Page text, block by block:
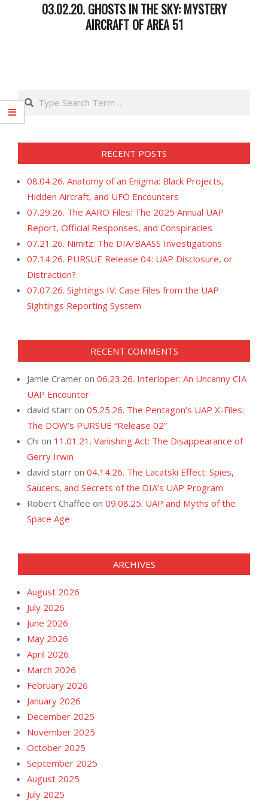
03.02.20. GHOSTS IN THE SKY: MYSTERY
AIRCRAFT OF AREA 51
Search
RECENT POSTS
08.04.26. Anatomy of an Enigma: Black Projects,
Hidden Aircraft, and UFO Encounters
07.29.26. The AARO Files: The 2025 Annual UAP
Report, Official Responses, and Conspiracies
07.21.26. Nimitz: The DIA/BAASS Investigations
07.14.26. PURSUE Release 04: UAP Disclosure, or
Distraction?
07.07.26. Sightings IV: Case Files from the UAP
Sightings Reporting System
RECENT COMMENTS
Jamie Cramer on 06.23.26. Interloper: An Uncanny CIA
UAP Encounter
david starr on 05.25.26. The Pentagon’s UAP X-Files:
The DOW’s PURSUE “Release 02”
Chi on 11.01.21. Vanishing Act: The Disappearance of
Gerry Irwin
david starr on 04.14.26. The Lacatski Effect: Spies,
Saucers, and Secrets of the DIA’s UAP Program
Robert Chaffee on 09.08.25. UAP and Myths of the
Space Age
ARCHIVES
August 2026
July 2026
June 2026
May 2026
April 2026
March 2026
February 2026
January 2026
December 2025
November 2025
October 2025
September 2025
August 2025
July 2025